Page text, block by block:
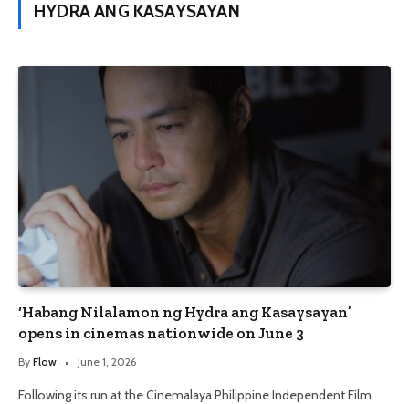
HYDRA ANG KASAYSAYAN
‘Habang Nilalamon ng Hydra ang Kasaysayan’
opens in cinemas nationwide on June 3
By Flow June 1, 2026
Following its run at the Cinemalaya Philippine Independent Film